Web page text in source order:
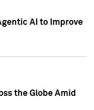
AI to Improve
the Globe Amid